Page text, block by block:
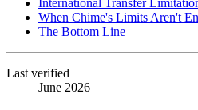
International Transfer
When Chime's Limits Aren't
The Bottom Line
Last verified
June 2026